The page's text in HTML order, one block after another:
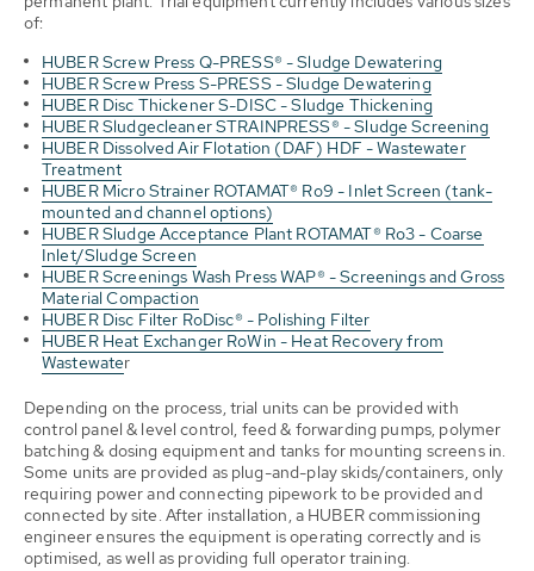
of:
HUBER Screw Press Q-PRESS® - Sludge Dewatering
HUBER Screw Press S-PRESS - Sludge Dewatering
HUBER Disc Thickener S-DISC - Sludge Thickening
HUBER Sludgecleaner STRAINPRESS® - Sludge Screening
HUBER Dissolved Air Flotation (DAF) HDF - Wastewater
Treatment
HUBER Micro Strainer ROTAMAT® Ro9 - Inlet Screen (tank-
mounted and channel options)
HUBER Sludge Acceptance Plant ROTAMAT® Ro3 - Coarse
Inlet/Sludge Screen
HUBER Screenings Wash Press WAP® - Screenings and Gross
Material Compaction
HUBER Disc Filter RoDisc® - Polishing Filter
HUBER Heat Exchanger RoWin - Heat Recovery from
Wastewater
Depending on the process, trial units can be provided with
control panel & level control, feed & forwarding pumps, polymer
batching & dosing equipment and tanks for mounting screens in.
Some units are provided as plug-and-play skids/containers, only
requiring power and connecting pipework to be provided and
connected by site. After installation, a HUBER commissioning
engineer ensures the equipment is operating correctly and is
optimised, as well as providing full operator training.